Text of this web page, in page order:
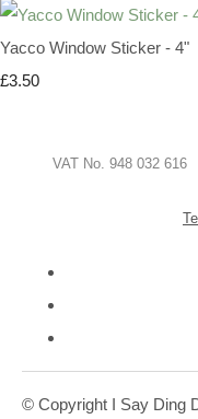
Yacco Window Sticker - 4"
£3.50
VAT No. 948 032
© Copyright I Say Ding